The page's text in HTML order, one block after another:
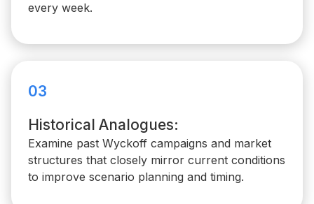
every week.
03
Historical Analogues:
Examine past Wyckoff campaigns and market
structures that closely mirror current conditions
to improve scenario planning and timing.